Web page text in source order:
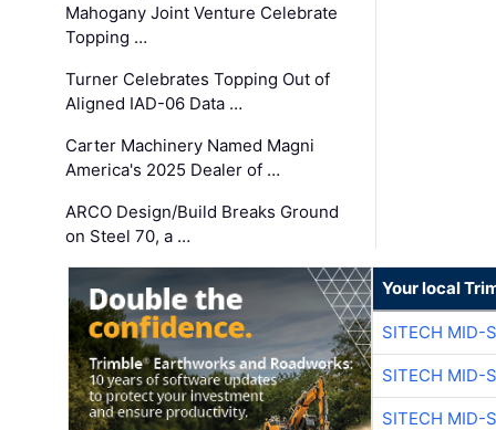
Mahogany Joint Venture Celebrate
Topping …
Turner Celebrates Topping Out of
Aligned IAD-06 Data …
Carter Machinery Named Magni
America's 2025 Dealer of …
ARCO Design/Build Breaks Ground
on Steel 70, a …
Your local
SITECH MID-
SITECH MID-
SITECH MID-